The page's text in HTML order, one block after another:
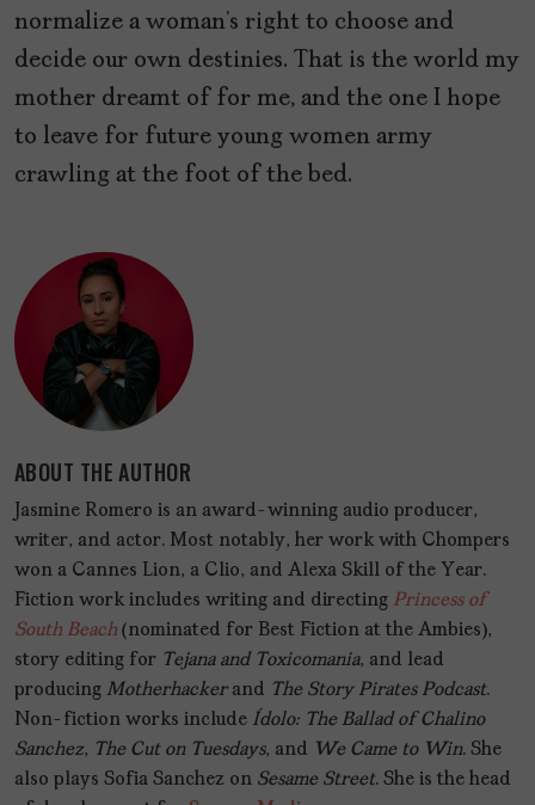
normalize a woman’s right to choose and
decide our own destinies. That is the world my
mother dreamt of for me, and the one I hope
to leave for future young women army
crawling at the foot of the bed.
ABOUT THE AUTHOR
Jasmine Romero is an award-winning audio producer,
writer, and actor. Most notably, her work with Chompers
won a Cannes Lion, a Clio, and Alexa Skill of the Year.
Fiction work includes writing and directing Princess of
South Beach (nominated for Best Fiction at the Ambies),
story editing for Tejana and Toxicomania, and lead
producing Motherhackerand The Story Pirates Podcast.
Non-fiction works include Ídolo: The Ballad of Chalino
Sanchez, The Cut on Tuesdays, and We Came to Win. She
also plays Sofia Sanchez on Sesame Street. She is the head